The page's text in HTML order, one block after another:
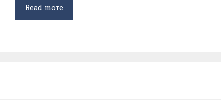
Read moreIntellectual
Property